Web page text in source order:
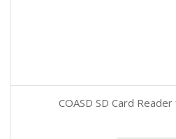
COASD SD Card